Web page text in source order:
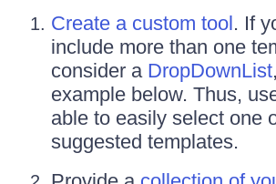
Create a custom tool. If
include more than one
consider a DropDownList
example below. Thus,
able to easily select one
suggested templates.